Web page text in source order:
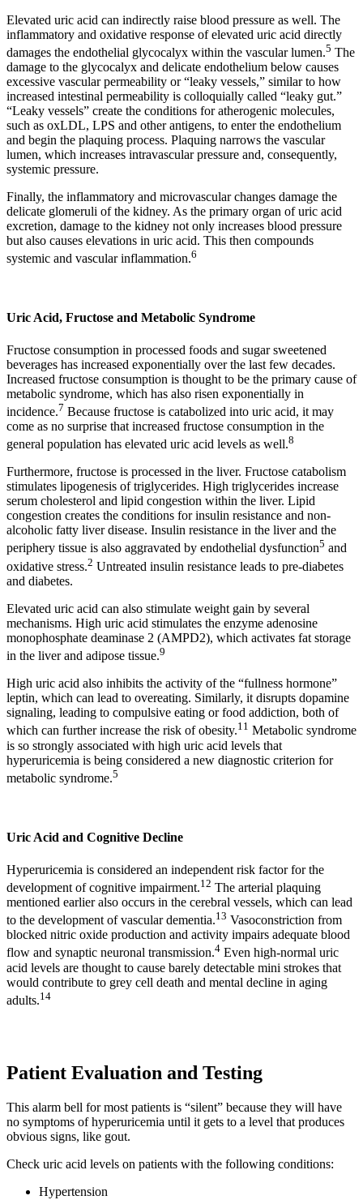
Elevated uric acid can indirectly raise blood pressure as well. The
inflammatory and oxidative response of elevated uric acid directly
damages the endothelial glycocalyx within the vascular lumen.5 The
damage to the glycocalyx and delicate endothelium below causes
excessive vascular permeability or “leaky vessels,” similar to how
increased intestinal permeability is colloquially called “leaky gut.”
“Leaky vessels” create the conditions for atherogenic molecules,
such as oxLDL, LPS and other antigens, to enter the endothelium
and begin the plaquing process. Plaquing narrows the vascular
lumen, which increases intravascular pressure and, consequently,
systemic pressure.
Finally, the inflammatory and microvascular changes damage the
delicate glomeruli of the kidney. As the primary organ of uric acid
excretion, damage to the kidney not only increases blood pressure
but also causes elevations in uric acid. This then compounds
systemic and vascular inflammation.6
Uric Acid, Fructose and Metabolic Syndrome
Fructose consumption in processed foods and sugar sweetened
beverages has increased exponentially over the last few decades.
Increased fructose consumption is thought to be the primary cause of
metabolic syndrome, which has also risen exponentially in
incidence.7 Because fructose is catabolized into uric acid, it may
come as no surprise that increased fructose consumption in the
general population has elevated uric acid levels as well.8
Furthermore, fructose is processed in the liver. Fructose catabolism
stimulates lipogenesis of triglycerides. High triglycerides increase
serum cholesterol and lipid congestion within the liver. Lipid
congestion creates the conditions for insulin resistance and non-
alcoholic fatty liver disease. Insulin resistance in the liver and the
periphery tissue is also aggravated by endothelial dysfunction5 and
oxidative stress.2 Untreated insulin resistance leads to pre-diabetes
and diabetes.
Elevated uric acid can also stimulate weight gain by several
mechanisms. High uric acid stimulates the enzyme adenosine
monophosphate deaminase 2 (AMPD2), which activates fat storage
in the liver and adipose tissue.9
High uric acid also inhibits the activity of the “fullness hormone”
leptin, which can lead to overeating. Similarly, it disrupts dopamine
signaling, leading to compulsive eating or food addiction, both of
which can further increase the risk of obesity.11 Metabolic syndrome
is so strongly associated with high uric acid levels that
hyperuricemia is being considered a new diagnostic criterion for
metabolic syndrome.5
Uric Acid and Cognitive Decline
Hyperuricemia is considered an independent risk factor for the
development of cognitive impairment.12 The arterial plaquing
mentioned earlier also occurs in the cerebral vessels, which can lead
to the development of vascular dementia.13 Vasoconstriction from
blocked nitric oxide production and activity impairs adequate blood
flow and synaptic neuronal transmission.4 Even high-normal uric
acid levels are thought to cause barely detectable mini strokes that
would contribute to grey cell death and mental decline in aging
adults.14
Patient Evaluation and Testing
This alarm bell for most patients is “silent” because they will have
no symptoms of hyperuricemia until it gets to a level that produces
obvious signs, like gout.
Check uric acid levels on patients with the following conditions:
Hypertension